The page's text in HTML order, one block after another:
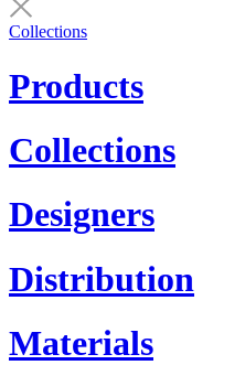
Collections
Products
Collections
Designers
Distribution
Materials